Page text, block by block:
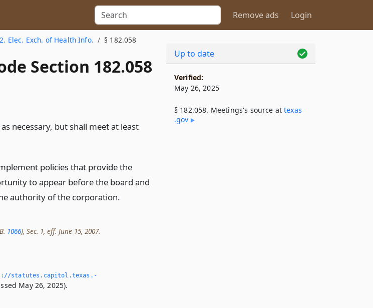
Remove ads Login
Elec. Exch. of Health Info. § 182.058
Section 182.058
necessary, but shall meet at least
policies that provide the
to appear before the board and
authority of the corporation.
1066), Sec. 1, eff. June 15, 2007.
statutes.­capitol.­texas.­
May 26, 2025).
Up to date
Verified:
May 26, 2025
§ 182.058. Meetings's source attexas​
.gov